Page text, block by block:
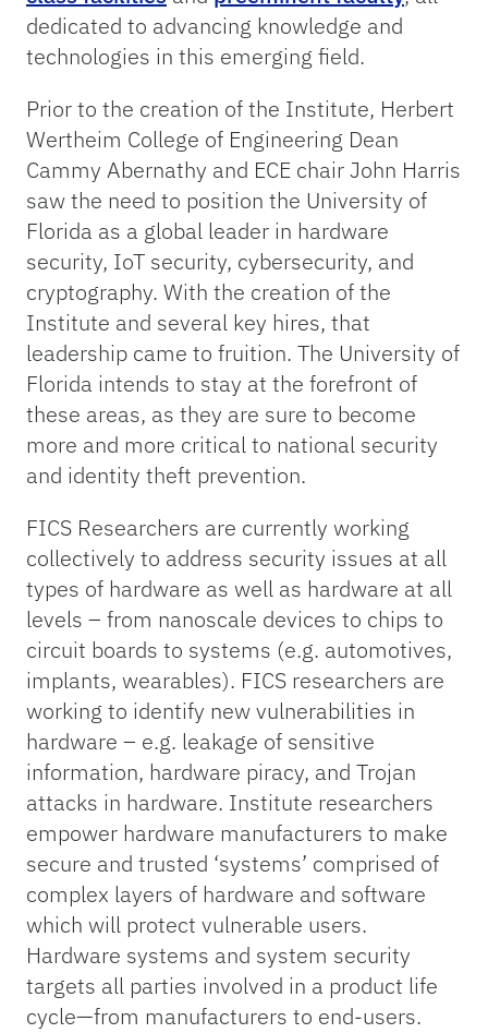
dedicated to advancing knowledge and
technologies in this emerging field.
Prior to the creation of the Institute, Herbert
Wertheim College of Engineering Dean
Cammy Abernathy and ECE chair John Harris
saw the need to position the University of
Florida as a global leader in hardware
security, IoT security, cybersecurity, and
cryptography. With the creation of the
Institute and several key hires, that
leadership came to fruition. The University of
Florida intends to stay at the forefront of
these areas, as they are sure to become
more and more critical to national security
and identity theft prevention.
FICS Researchers are currently working
collectively to address security issues at all
types of hardware as well as hardware at all
levels – from nanoscale devices to chips to
circuit boards to systems (e.g. automotives,
implants, wearables). FICS researchers are
working to identify new vulnerabilities in
hardware – e.g. leakage of sensitive
information, hardware piracy, and Trojan
attacks in hardware. Institute researchers
empower hardware manufacturers to make
secure and trusted ‘systems’ comprised of
complex layers of hardware and software
which will protect vulnerable users.
Hardware systems and system security
targets all parties involved in a product life
cycle—from manufacturers to end-users.